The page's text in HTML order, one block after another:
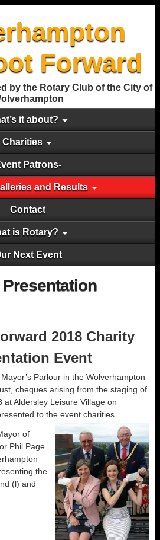
Forward
by the Rotary Club of the City of
it about?
Charities
Patrons-
and Results
Contact
is Rotary?
Next Event
2018 Charity
Event
Parlour in the Wolverhampton
cheques arising from the staging of
at Aldersley Leisure Village on
to the event charities.
of
Phil Page
the
(l) and